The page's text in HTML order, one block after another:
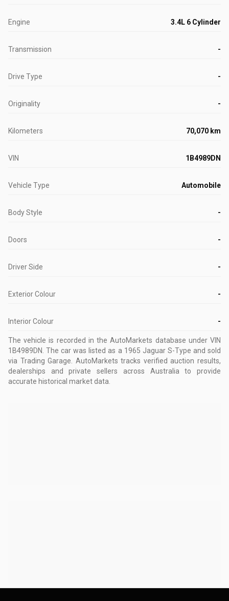
Engine 3.4L 6 Cylinder
Transmission -
Drive Type -
Originality -
Kilometers 70,070 km
VIN 1B4989DN
Vehicle Type Automobile
Body Style -
Doors -
Driver Side -
Exterior Colour -
Interior Colour -
The vehicle is recorded in the AutoMarkets database under VIN
1B4989DN.The car was listed as a 1965 Jaguar S-Type and sold
via Trading Garage. AutoMarkets tracks verified auction results,
dealerships and private sellers across Australia to provide
accurate historical market data.